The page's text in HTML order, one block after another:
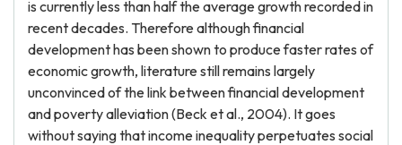
is currently less than half the average growth recorded in
recent decades. Therefore although financial
development has been shown to produce faster rates of
economic growth, literature still remains largely
unconvinced of the link between financial development
and poverty alleviation (Beck et al., 2004). It goes
without saying that income inequality perpetuates social